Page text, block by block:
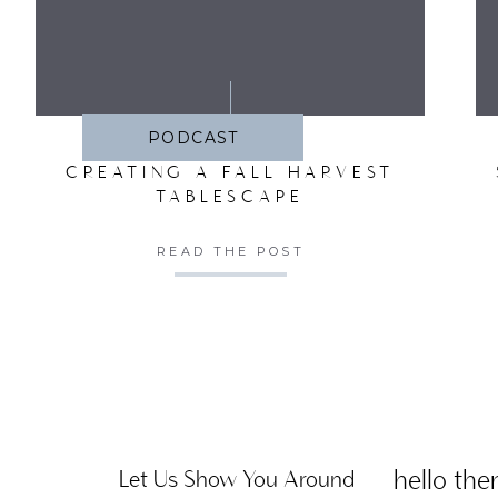
PODCAST
CREATING A FALL HARVEST
TABLESCAPE
READ THE POST
hello
Let Us Show You Around